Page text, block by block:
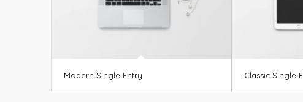
Modern Single Entry Classic Single